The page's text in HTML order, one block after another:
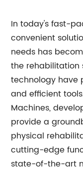
In today's fast-
convenient
needs has
the rehabilitation
technology have
and efficient
Machines,
provide a
physical
cutting-edge
state-of-the-art